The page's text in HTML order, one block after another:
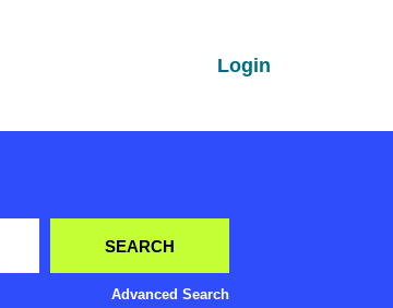
Login
Advanced Search